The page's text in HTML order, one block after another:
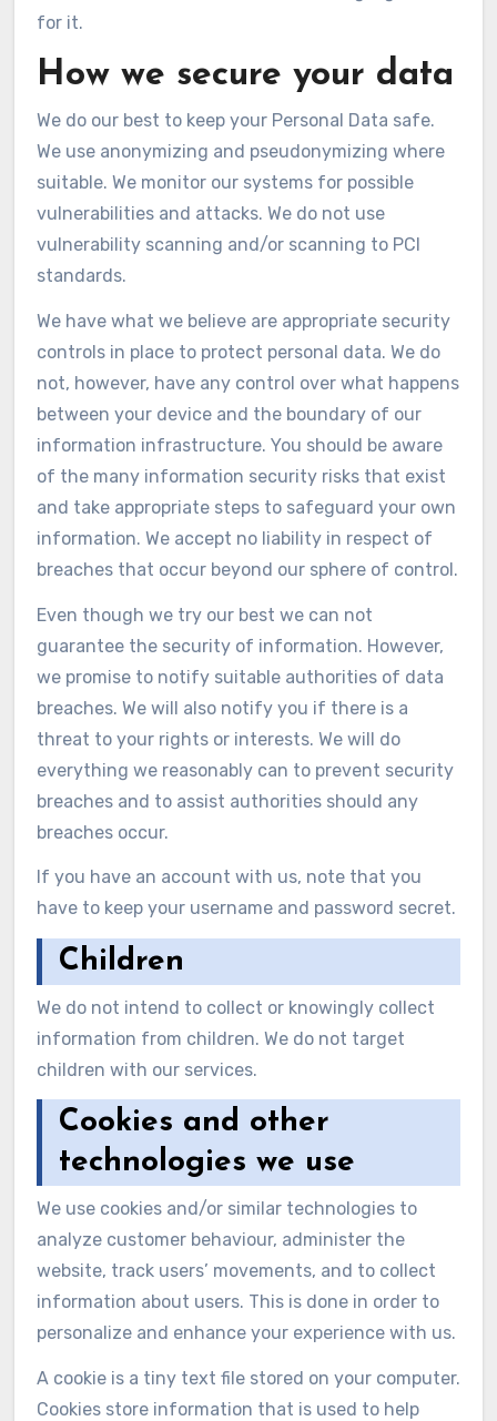
for it.
How we secure your data
We do our best to keep your Personal Data safe.
We use anonymizing and pseudonymizing where
suitable. We monitor our systems for possible
vulnerabilities and attacks. We do not use
vulnerability scanning and/or scanning to PCI
standards.
We have what we believe are appropriate security
controls in place to protect personal data. We do
not, however, have any control over what happens
between your device and the boundary of our
information infrastructure. You should be aware
of the many information security risks that exist
and take appropriate steps to safeguard your own
information. We accept no liability in respect of
breaches that occur beyond our sphere of control.
Even though we try our best we can not
guarantee the security of information. However,
we promise to notify suitable authorities of data
breaches. We will also notify you if there is a
threat to your rights or interests. We will do
everything we reasonably can to prevent security
breaches and to assist authorities should any
breaches occur.
If you have an account with us, note that you
have to keep your username and password secret.
Children
We do not intend to collect or knowingly collect
information from children. We do not target
children with our services.
Cookies and other
technologies we use
We use cookies and/or similar technologies to
analyze customer behaviour, administer the
website, track users’ movements, and to collect
information about users. This is done in order to
personalize and enhance your experience with us.
A cookie is a tiny text file stored on your computer.
Cookies store information that is used to help